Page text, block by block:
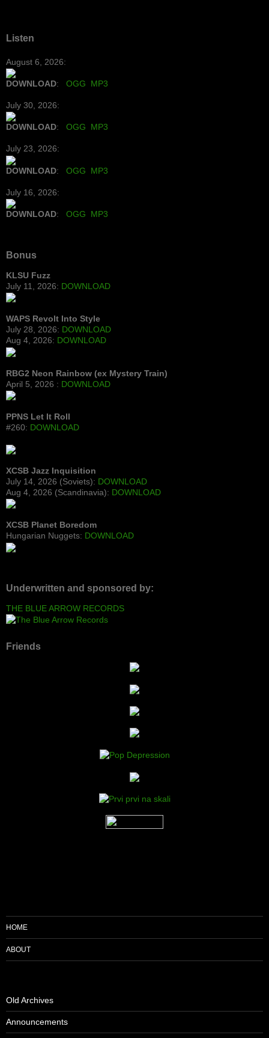
Listen
August 6, 2026:
DOWNLOAD: OGG MP3
July 30, 2026:
DOWNLOAD: OGG MP3
July 23, 2026:
DOWNLOAD: OGG MP3
July 16, 2026:
DOWNLOAD: OGG MP3
Bonus
KLSU Fuzz
July 11, 2026: DOWNLOAD
WAPS Revolt Into Style
July 28, 2026: DOWNLOAD
Aug 4, 2026: DOWNLOAD
RBG2 Neon Rainbow (ex Mystery Train)
April 5, 2026 : DOWNLOAD
PPNS Let It Roll
#260: DOWNLOAD
XCSB Jazz Inquisition
July 14, 2026 (Soviets): DOWNLOAD
Aug 4, 2026 (Scandinavia): DOWNLOAD
XCSB Planet Boredom
Hungarian Nuggets: DOWNLOAD
Underwritten and sponsored by:
THE BLUE ARROW RECORDS
Friends
HOME
ABOUT
Old Archives
Announcements